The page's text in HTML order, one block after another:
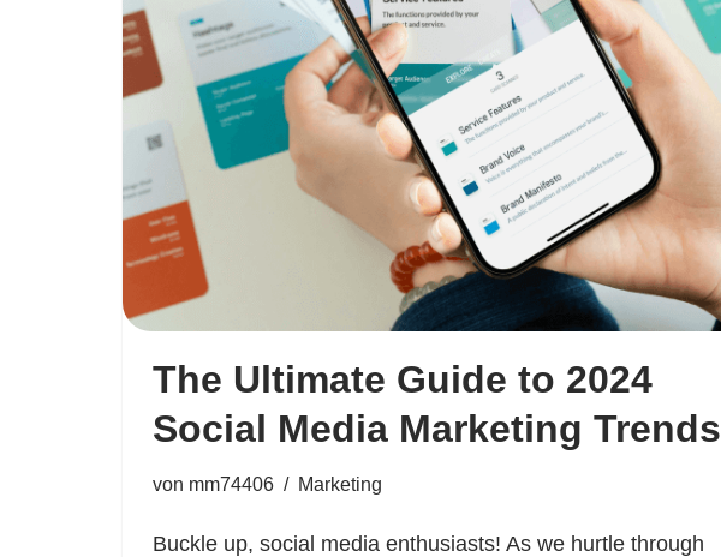
The Ultimate Guide to 2024
Social Media Marketing Trends
von mm74406 Marketing
Buckle up, social media enthusiasts! As we hurtle through